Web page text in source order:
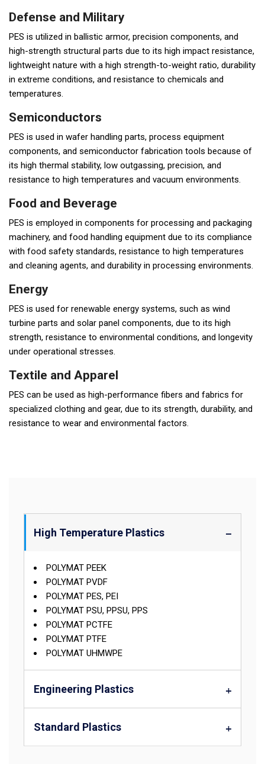
Defense and Military
PES is utilized in ballistic armor, precision components, and
high-strength structural parts due to its high impact resistance,
lightweight nature with a high strength-to-weight ratio, durability
in extreme conditions, and resistance to chemicals and
temperatures.
Semiconductors
PES is used in wafer handling parts, process equipment
components, and semiconductor fabrication tools because of
its high thermal stability, low outgassing, precision, and
resistance to high temperatures and vacuum environments.
Food and Beverage
PES is employed in components for processing and packaging
machinery, and food handling equipment due to its compliance
with food safety standards, resistance to high temperatures
and cleaning agents, and durability in processing environments.
Energy
PES is used for renewable energy systems, such as wind
turbine parts and solar panel components, due to its high
strength, resistance to environmental conditions, and longevity
under operational stresses.
Textile and Apparel
PES can be used as high-performance fibers and fabrics for
specialized clothing and gear, due to its strength, durability, and
resistance to wear and environmental factors.
High Temperature Plastics
POLYMAT PEEK
POLYMAT PVDF
POLYMAT PES, PEI
POLYMAT PSU, PPSU, PPS
POLYMAT PCTFE
POLYMAT PTFE
POLYMAT UHMWPE
Engineering Plastics
Standard Plastics